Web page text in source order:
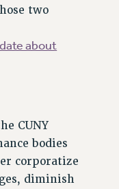
BARGAINING
two
about
CUNY
bodies
corporatize
diminish